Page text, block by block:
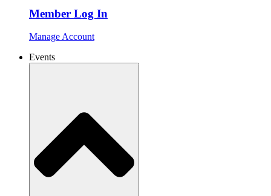
Member Log In
Manage Account
Events